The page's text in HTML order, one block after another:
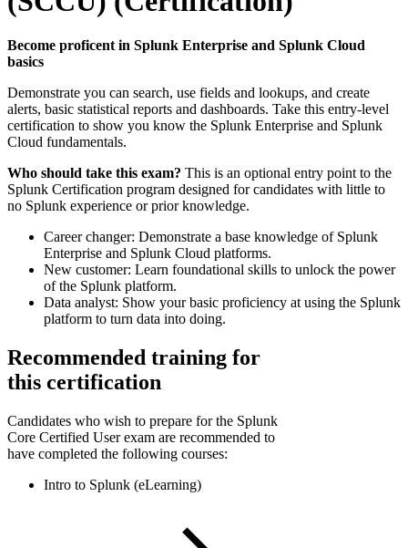
Become proficent in Splunk Enterprise and Splunk Cloud
basics
Demonstrate you can search, use fields and lookups, and create
alerts, basic statistical reports and dashboards. Take this entry-level
certification to show you know the Splunk Enterprise and Splunk
Cloud fundamentals.
Who should take this exam? This is an optional entry point to the
Splunk Certification program designed for candidates with little to
no Splunk experience or prior knowledge.
Career changer: Demonstrate a base knowledge of Splunk
Enterprise and Splunk Cloud platforms.
New customer: Learn foundational skills to unlock the power
of the Splunk platform.
Data analyst: Show your basic proficiency at using the Splunk
platform to turn data into doing.
Recommended training for
this certification
Candidates who wish to prepare for the Splunk
Core Certified User exam are recommended to
have completed the following courses:
Intro to Splunk (eLearning)